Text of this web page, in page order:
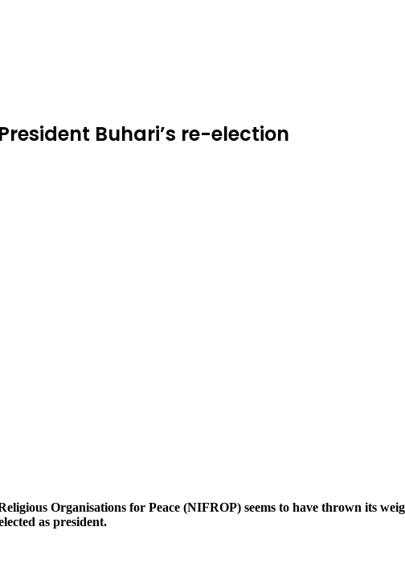
Buhari’s re-election
Organisations for Peace (NIFROP) seems to have thrown its
as president.